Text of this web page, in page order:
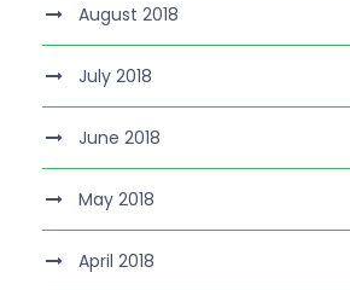
August 2018
July 2018
June 2018
May 2018
April 2018